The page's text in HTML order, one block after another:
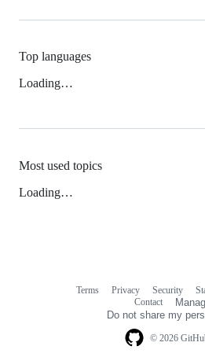
Top languages
Loading…
Most used topics
Loading…
© 2026
Terms Privacy Security
Contact
Do not share my